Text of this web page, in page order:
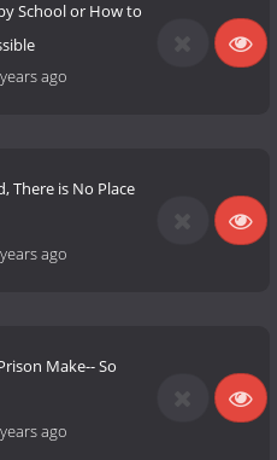
School or How to
ago
There is No Place
ago
Make-- So
ago